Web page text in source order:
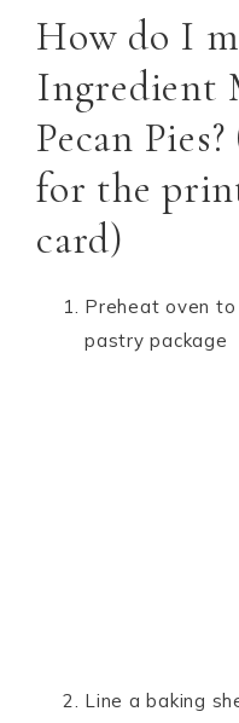
How do I
Ingredient
Pecan
for the
card)
Preheat oven
pastry package
Line a baking